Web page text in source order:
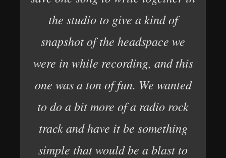
the studio to give a kind of
snapshot of the headspace we
were in while recording, and this
one was a ton of fun. We wanted
to do a bit more of a radio rock
track and have it be something
simple that would be a blast to